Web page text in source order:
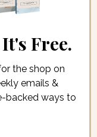
Free.
the shop on
emails &
backed ways to